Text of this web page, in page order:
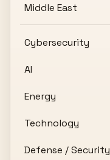
Middle East
Cybersecurity
AI
Energy
Technology
Defense / Security